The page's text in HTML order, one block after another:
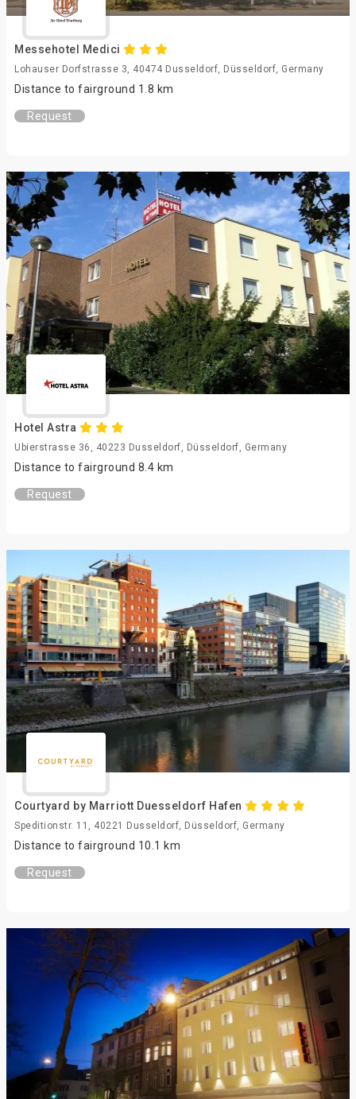
Messehotel Medici
Lohauser Dorfstrasse 3, 40474 Dusseldorf, Düsseldorf, Germany
Distance to fairground 1.8 km
Request
Hotel Astra
Ubierstrasse 36, 40223 Dusseldorf, Düsseldorf, Germany
Distance to fairground 8.4 km
Request
Courtyard by Marriott Duesseldorf Hafen
Speditionstr. 11, 40221 Dusseldorf, Düsseldorf, Germany
Distance to fairground 10.1 km
Request